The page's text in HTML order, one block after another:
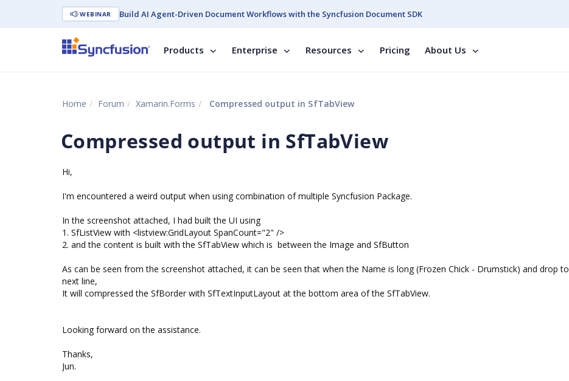
WEBINAR Build AI Agent-Driven Document Workflows with the Syncfusion Document SDK
Products Enterprise Resources Pricing About Us
Home Forum Xamarin.Forms Compressed output in SfTabView
Compressed output in SfTabView
Hi,
I'm encountered a weird output when using combination of multiple Syncfusion Package.
In the screenshot attached, I had built the UI using
1. SfListView with <listview:GridLayout SpanCount="2" />
2. and the content is built with the SfTabView which is between the Image and SfButton
As can be seen from the screenshot attached, it can be seen that when the Name is long (Frozen Chick - Drumstick) and drop to
next line,
It will compressed the SfBorder with SfTextInputLayout at the bottom area of the SfTabView.
Looking forward on the assistance.
Thanks,
Jun.